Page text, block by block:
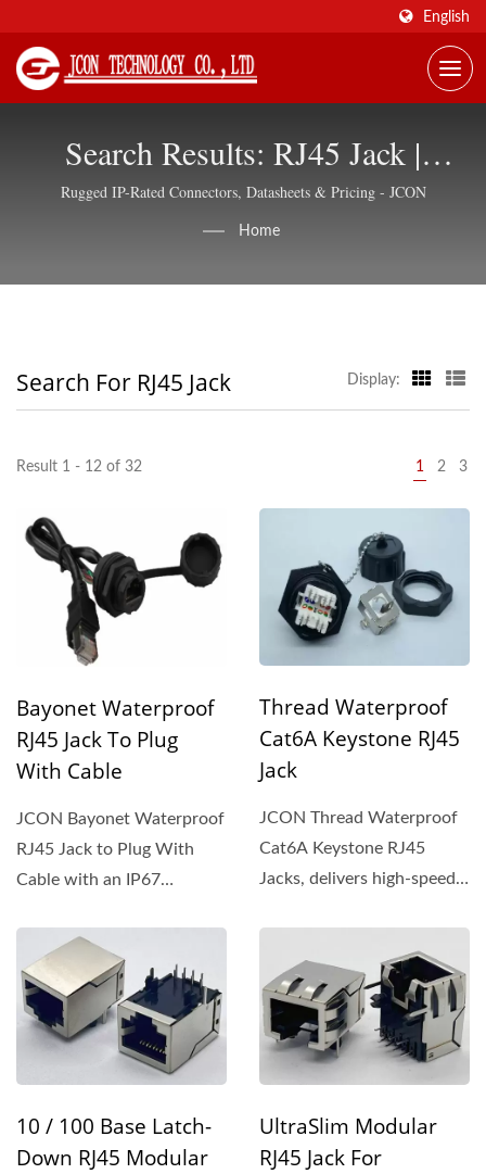
English
Search Results: RJ45 Jack |
Network & Industrial Connectors,
Global Supply - JCON
Rugged IP-Rated Connectors, Datasheets & Pricing - JCON
Home
Search For RJ45 Jack Display:
Result 1 - 12 of 32 1 2 3
Bayonet Waterproof
RJ45 Jack To Plug
With Cable
JCON Bayonet Waterproof
RJ45 Jack to Plug With
Cable with an IP67
dust-resistant...
Thread Waterproof
Cat6A Keystone RJ45
Jack
JCON Thread Waterproof
Cat6A Keystone RJ45
Jacks, delivers high-speed,
10 / 100 Base Latch-
Down RJ45 Modular
UltraSlim Modular
RJ45 Jack For